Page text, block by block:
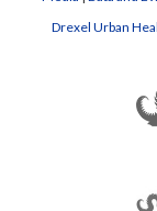
Drexel Urban